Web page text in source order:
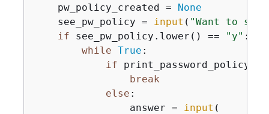
    pw_policy_created =
None
    see_pw_policy =
input ( "Want to
if see_pw_policy.lower() == "y" :
while True :
if print_password_policy():
break
else :
                answer =
input (